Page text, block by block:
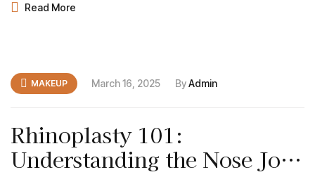
enhances your natural features and complements your
Read More
March 16, 2025
MAKEUP ByAdmin
Rhinoplasty 101:
Understanding the Nose Job